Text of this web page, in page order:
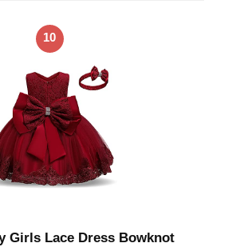
10
Girls Lace Dress Bowknot